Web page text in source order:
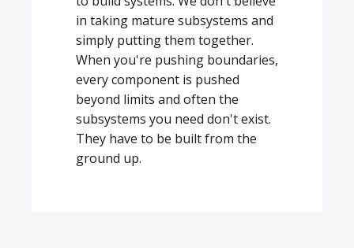
in taking mature subsystems and
simply putting them together.
When you're pushing boundaries,
every component is pushed
beyond limits and often the
subsystems you need don't exist.
They have to be built from the
ground up.